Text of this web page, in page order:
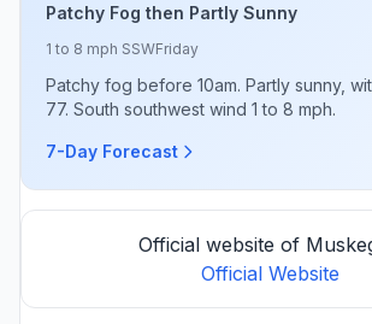
Patchy Fog then Partly Sunny
1 to 8 mph SSWFriday
Patchy fog before 10am. Partly sunny,
77. South southwest wind 1 to 8 mph.
7-Day Forecast
Official website of
Official Website